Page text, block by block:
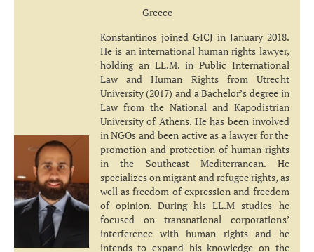
Greece
Konstantinos joined GICJ in January 2018.
He is an international human rights lawyer,
holding an LL.M. in Public International
Law and Human Rights from Utrecht
University (2017) and a Bachelor’s degree in
Law from the National and Kapodistrian
University of Athens. He has been involved
in NGOs and been active as a lawyer for the
promotion and protection of human rights
in the Southeast Mediterranean. He
specializes on migrant and refugee rights, as
well as freedom of expression and freedom
of opinion. During his LL.M studies he
focused on transnational corporations’
interference with human rights and he
intends to expand his knowledge on the